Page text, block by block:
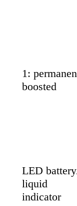
1:
boosted
LED
liquid
indicator